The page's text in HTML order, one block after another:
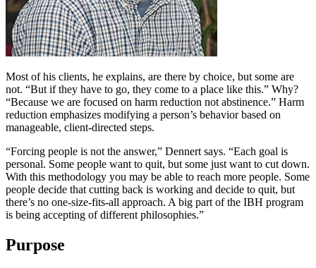
Most of his clients, he explains, are there by choice, but some are
not. “But if they have to go, they come to a place like this.” Why?
“Because we are focused on harm reduction not abstinence.” Harm
reduction emphasizes modifying a person’s behavior based on
manageable, client-directed steps.
“Forcing people is not the answer,” Dennert says. “Each goal is
personal. Some people want to quit, but some just want to cut down.
With this methodology you may be able to reach more people. Some
people decide that cutting back is working and decide to quit, but
there’s no one-size-fits-all approach. A big part of the IBH program
is being accepting of different philosophies.”
Purpose